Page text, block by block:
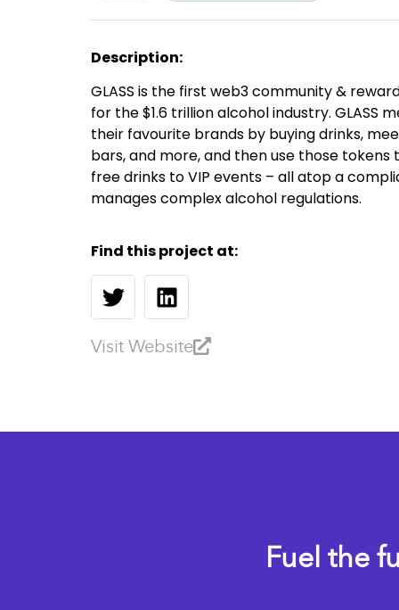
Description:
GLASS is the first web3 community &
for the $1.6 trillion alcohol industry. GLASS
their favourite brands by buying drinks,
bars, and more, and then use those
free drinks to VIP events – all atop a
manages complex alcohol regulations.
Find this project at:
Visit Website
Fuel the